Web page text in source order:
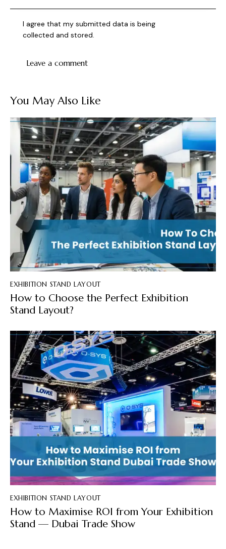
I agree that my submitted data is being
collected and stored.
You May Also Like
EXHIBITION STAND LAYOUT
How to Choose the Perfect Exhibition
Stand Layout?
EXHIBITION STAND LAYOUT
How to Maximise ROI from Your Exhibition
Stand — Dubai Trade Show